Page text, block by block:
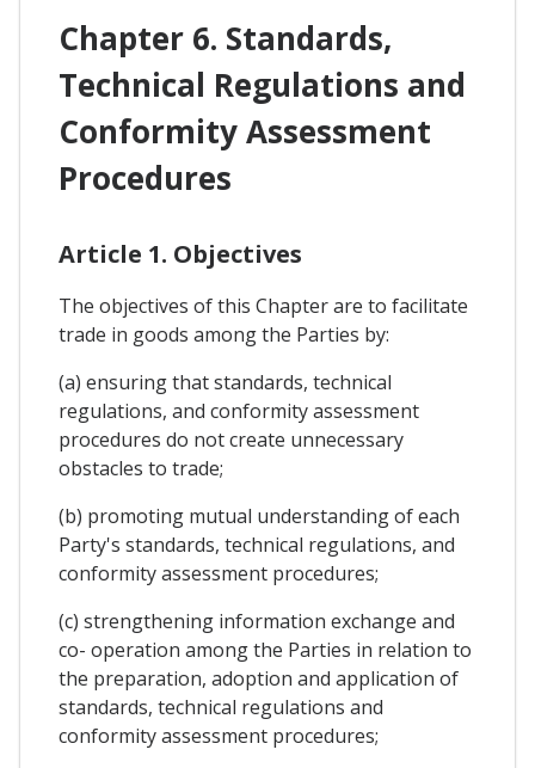
Chapter 6. Standards,
Technical Regulations and
Conformity Assessment
Procedures
Article 1. Objectives
The objectives of this Chapter are to facilitate
trade in goods among the Parties by:
(a) ensuring that standards, technical
regulations, and conformity assessment
procedures do not create unnecessary
obstacles to trade;
(b) promoting mutual understanding of each
Party's standards, technical regulations, and
conformity assessment procedures;
(c) strengthening information exchange and
co- operation among the Parties in relation to
the preparation, adoption and application of
standards, technical regulations and
conformity assessment procedures;